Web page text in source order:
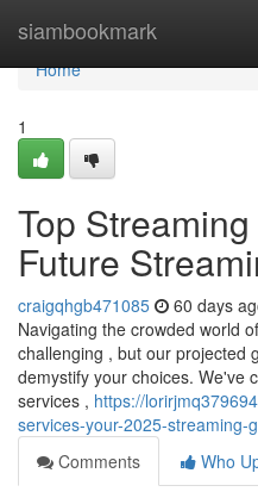
siambookmark
Home
Home
1
Top
Future
craigqhgb471085 60 days
Navigating the crowded world
challenging , but our projected
demystify your choices. We've
services , https://
services-your-2025-streaming-
Comments
Who